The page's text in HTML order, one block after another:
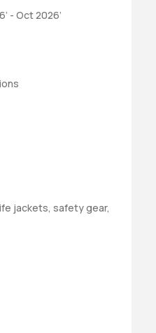
- Oct 2026’
jackets, safety gear,